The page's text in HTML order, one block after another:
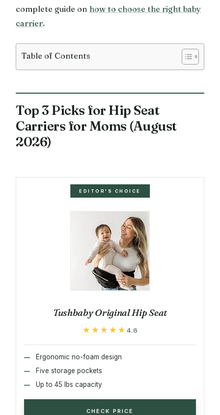
complete guide on how to choose the right baby
carrier.
Table of Contents
Top 3 Picks for Hip Seat
Carriers for Moms (August
2026)
EDITOR'S CHOICE
Tushbaby Original Hip Seat
★★★★★
★★★★★ 4.6
Ergonomic no-foam design
Five storage pockets
Up to 45 lbs capacity
CHECK PRICE